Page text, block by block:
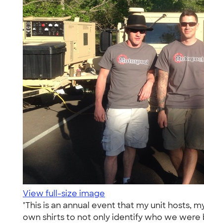
View full-size image
"This is an annual event that my unit hosts,
own shirts to not only identify who we were